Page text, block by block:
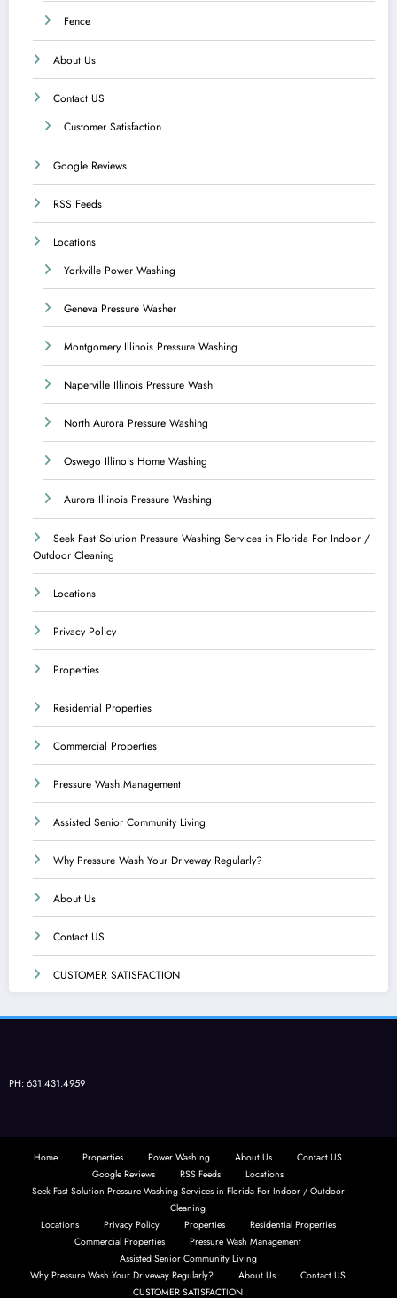
Fence
About Us
Contact US
Customer Satisfaction
Google Reviews
RSS Feeds
Locations
Yorkville Power Washing
Geneva Pressure Washer
Montgomery Illinois Pressure Washing
Naperville Illinois Pressure Wash
North Aurora Pressure Washing
Oswego Illinois Home Washing
Aurora Illinois Pressure Washing
Seek Fast Solution Pressure Washing Services in Florida For Indoor /
Outdoor Cleaning
Locations
Privacy Policy
Properties
Residential Properties
Commercial Properties
Pressure Wash Management
Assisted Senior Community Living
Why Pressure Wash Your Driveway Regularly?
About Us
Contact US
CUSTOMER SATISFACTION
PH: 631.431.4959
Home Properties Power Washing About Us
Contact US
Google Reviews
RSS Feeds
Locations
Seek Fast Solution Pressure Washing Services in Florida For Indoor / Outdoor
Cleaning
Locations
Privacy Policy Properties
Residential Properties
Commercial Properties
Pressure Wash Management
Assisted Senior Community Living
Why Pressure Wash Your Driveway Regularly?
About Us
Contact US
CUSTOMER SATISFACTION